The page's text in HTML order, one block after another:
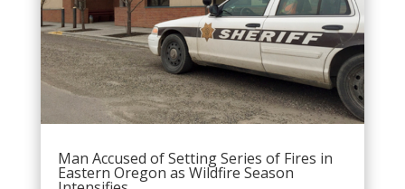
Man Accused of Setting Series of Fires in
Eastern Oregon as Wildfire Season